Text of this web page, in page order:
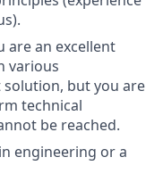
are an excellent
various
but you are
technical
be reached.
engineering or a